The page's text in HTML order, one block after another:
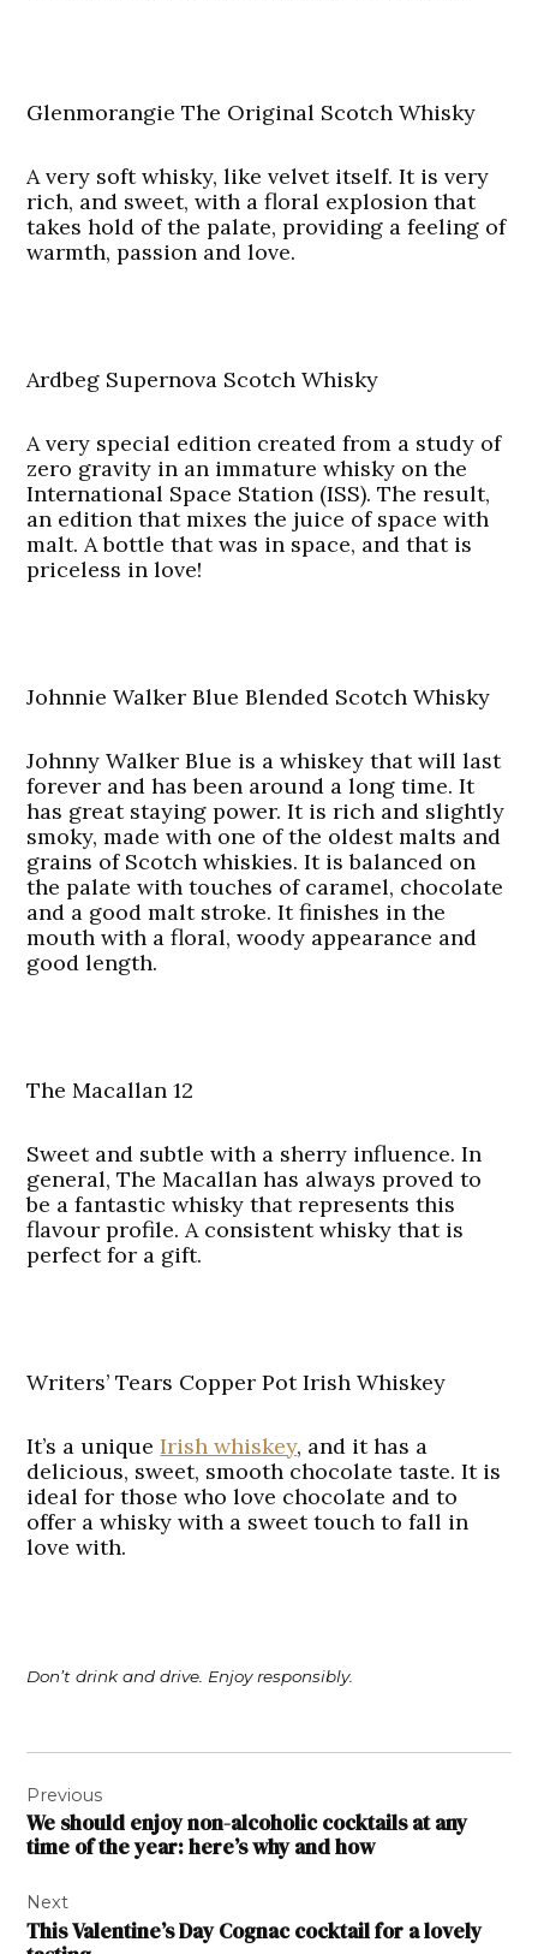
Glenmorangie The Original Scotch Whisky
A very soft whisky, like velvet itself. It is very
rich, and sweet, with a floral explosion that
takes hold of the palate, providing a feeling of
warmth, passion and love.
Ardbeg Supernova Scotch Whisky
A very special edition created from a study of
zero gravity in an immature whisky on the
International Space Station (ISS). The result,
an edition that mixes the juice of space with
malt. A bottle that was in space, and that is
priceless in love!
Johnnie Walker Blue Blended Scotch Whisky
Johnny Walker Blue is a whiskey that will last
forever and has been around a long time. It
has great staying power. It is rich and slightly
smoky, made with one of the oldest malts and
grains of Scotch whiskies. It is balanced on
the palate with touches of caramel, chocolate
and a good malt stroke. It finishes in the
mouth with a floral, woody appearance and
good length.
The Macallan 12
Sweet and subtle with a sherry influence. In
general, The Macallan has always proved to
be a fantastic whisky that represents this
flavour profile. A consistent whisky that is
perfect for a gift.
Writers’ Tears Copper Pot Irish Whiskey
It’s a uniqueIrish whiskey, and it has a
delicious, sweet, smooth chocolate taste. It is
ideal for those who love chocolate and to
offer a whisky with a sweet touch to fall in
love with.
Don’t drink and drive. Enjoy responsibly.
navigation
Previous
We should enjoy non-alcoholic cocktails at any
time of the year: here’s why and how
Next
This Valentine’s Day Cognac cocktail for a lovely